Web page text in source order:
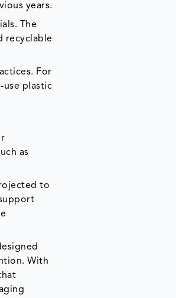
years.
The
recyclable
For
use plastic
as
to
With